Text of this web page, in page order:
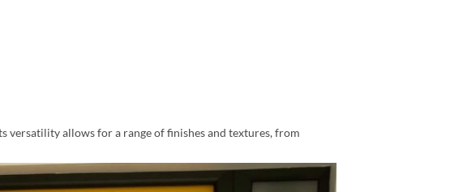
versatility allows for a range of finishes and textures, from